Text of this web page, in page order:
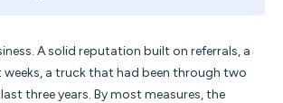
A solid reputation built on referrals, a
weeks, a truck that had been through two
three years. By most measures, the